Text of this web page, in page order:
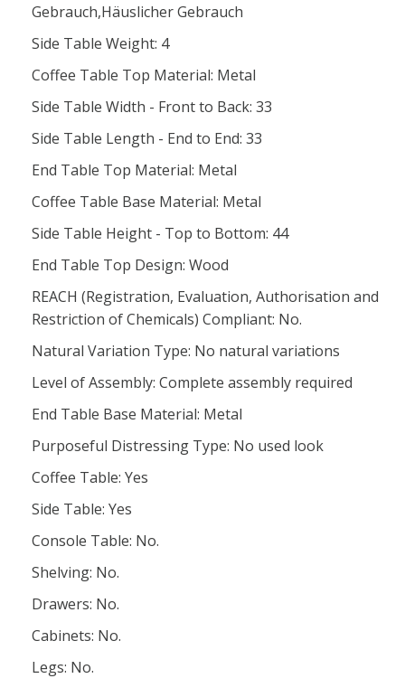
Gebrauch,Häuslicher Gebrauch
Side Table Weight: 4
Coffee Table Top Material: Metal
Side Table Width - Front to Back: 33
Side Table Length - End to End: 33
End Table Top Material: Metal
Coffee Table Base Material: Metal
Side Table Height - Top to Bottom: 44
End Table Top Design: Wood
REACH (Registration, Evaluation, Authorisation and
Restriction of Chemicals) Compliant: No.
Natural Variation Type: No natural variations
Level of Assembly: Complete assembly required
End Table Base Material: Metal
Purposeful Distressing Type: No used look
Coffee Table: Yes
Side Table: Yes
Console Table: No.
Shelving: No.
Drawers: No.
Cabinets: No.
Legs: No.